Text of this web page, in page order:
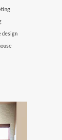
design